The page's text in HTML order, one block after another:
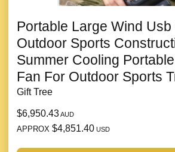
Portable Large Wind
Outdoor Sports
Summer Cooling
Fan For Outdoor Sports
Gift Tree
$6,950.43AUD
APPROX $4,851.40 USD